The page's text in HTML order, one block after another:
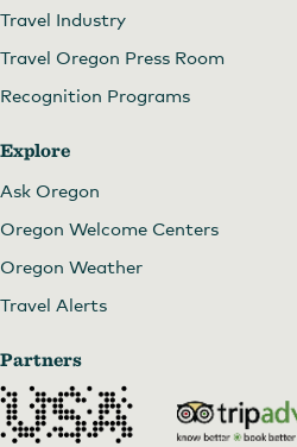
Travel Industry
Travel Oregon Press Room
Recognition Programs
Explore
Ask Oregon
Oregon Welcome Centers
Oregon Weather
Travel Alerts
Partners